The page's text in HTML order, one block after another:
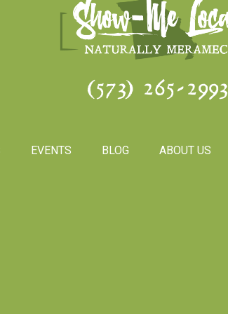
(573) 265-2993
EVENTS BLOG ABOUT US